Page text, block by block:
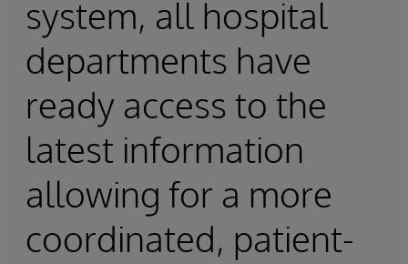
system, all hospital
departments have
ready access to the
latest information
allowing for a more
coordinated, patient-